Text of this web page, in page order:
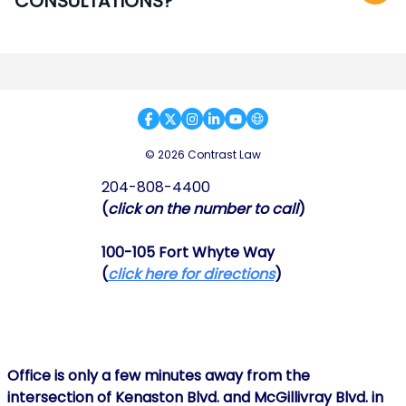
© 2026 Contrast Law
204-808-4400
(click on the number to call)
100-105 Fort Whyte Way
(click here for directions)
Office is only a few minutes away from the
intersection of Kenaston Blvd. and McGillivray Blvd. in